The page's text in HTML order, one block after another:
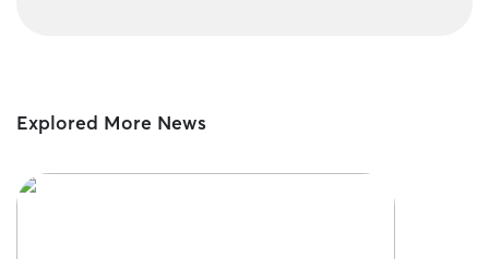
Explored More News